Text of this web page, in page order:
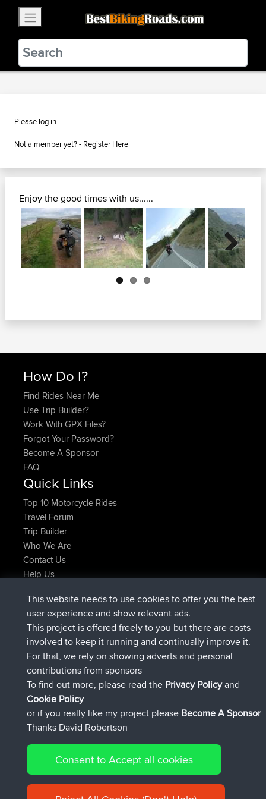
BestBikingRoads
Static Motion3.99 - In Google Play
VIEW
Please log in
Not a member yet? - Register Here
Enjoy the good times with us......
Next
How Do I?
Find Rides Near Me
Use Trip Builder?
Work With GPX Files?
Forgot Your Password?
Become A Sponsor
FAQ
Quick Links
Top 10 Motorcycle Rides
Travel Forum
Trip Builder
Who We Are
Contact Us
Help Us
JakMartinjoinedBBRNow
TimoLiamjoinedBBR1 hr, 54 min ago
helsinskyjoinedBBR 8 hrs, 39 min ago
ItzChaos joinedBBR12 hrs, 19 min ago
denerocharlesjoinedBBR21 hrs, 20 min ago
TheMagusjoined BBR21 hrs, 24 min ago
Connect
© 2026 David Robertson |Sitemap|Privacy Policy|Cookie
Policy
This website needs to use cookies to offer you the best
user experience and show relevant ads.
This project is offered freely to you but there are costs
involved to keep it running and continually improve it.
For that, we rely on showing adverts and personal
contributions from sponsors
To find out more, please read the Privacy Policyand
Cookie Policy
or if you really like my project please Become A Sponsor
Thanks David Robertson
Consent to Accept all cookies